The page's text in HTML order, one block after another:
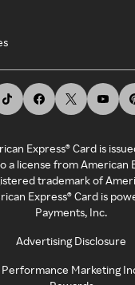
Express® Card is
a license from American
trademark of
Express® Card is
Payments, Inc.
Advertising Disclosure
Performance Marketing